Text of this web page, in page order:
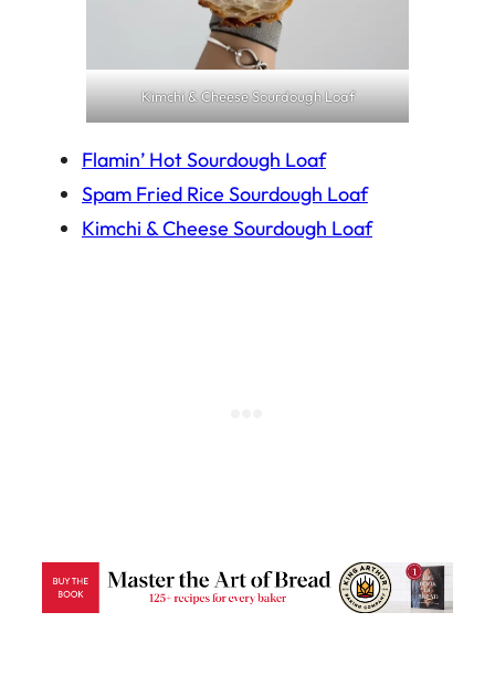
Kimchi & Cheese Sourdough Loaf
Flamin’ Hot Sourdough Loaf
Spam Fried Rice Sourdough Loaf
Kimchi & Cheese Sourdough Loaf